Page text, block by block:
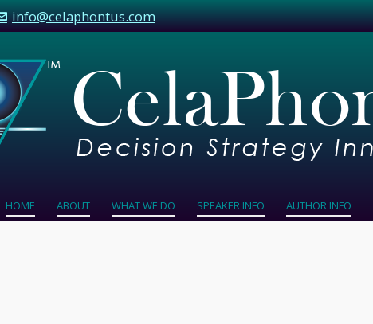
info@celaphontus.com
HOME ABOUT WHAT WE DO SPEAKER INFO AUTHOR INFO